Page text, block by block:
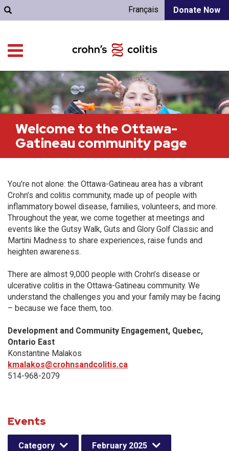
Donate Now
Français
Welcome to the Ottawa-
Gatineau community page
You're not alone: the Ottawa-Gatineau area has a vibrant
Crohn’s and colitis community, made up of people with
inflammatory bowel disease, families, volunteers, and more.
Throughout the year, we come together at meetings and
events like the Gutsy Walk, Guts and Glory Golf Classic and
Martini Madness to share experiences, raise funds and
heighten awareness.
There are almost 9,000 people with Crohn’s disease or
ulcerative colitis in the Ottawa-Gatineau community. We
understand the challenges you and your family may be facing
– because we face them, too.
Development and Community Engagement, Quebec,
Ontario East
Konstantine Malakos
kmalakos@crohnsandcolitis.ca
514-968-2079
Events
Category February 2025